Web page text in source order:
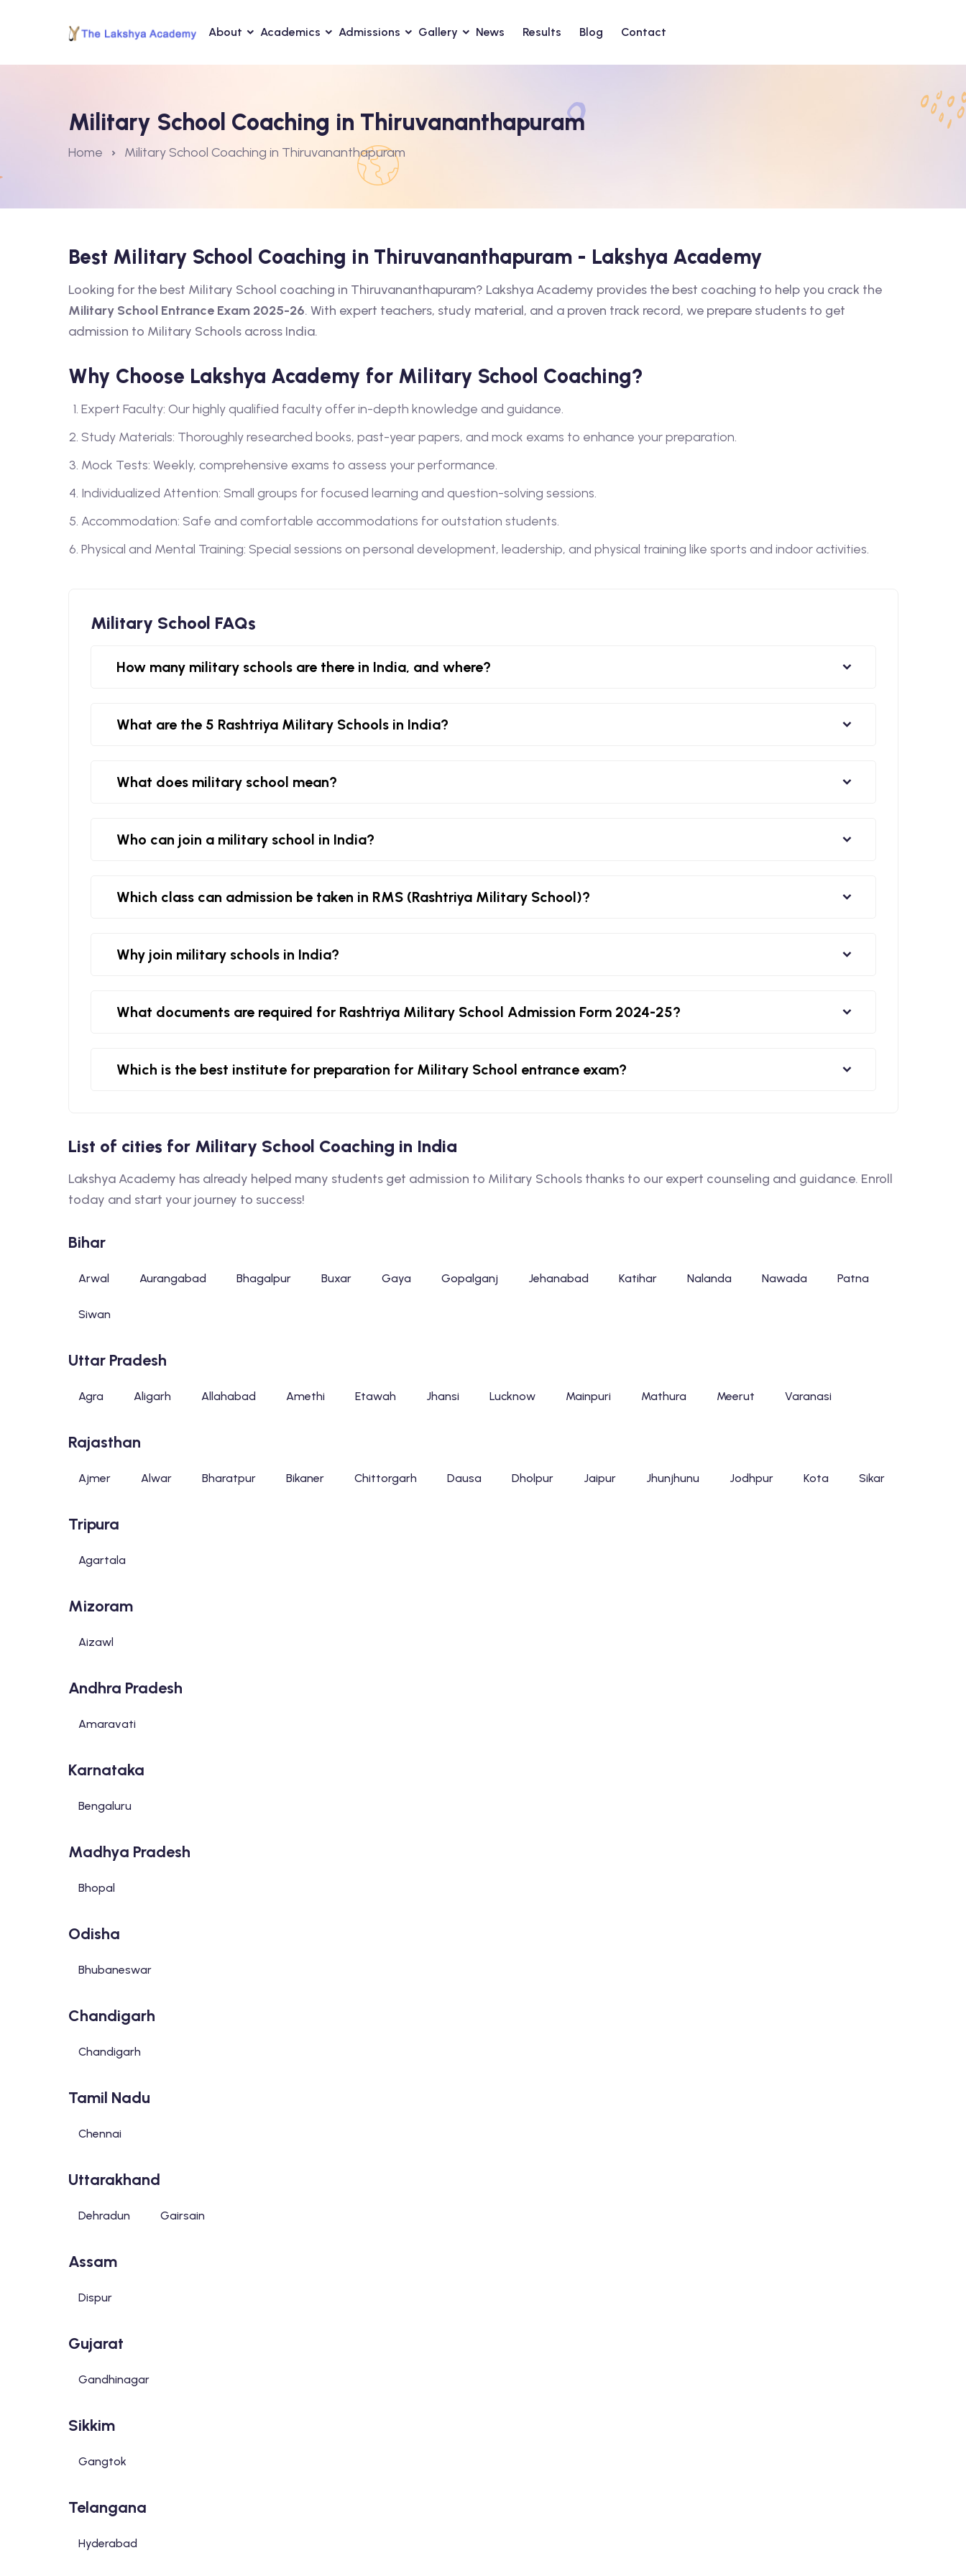
About Academics Admissions Gallery News Results Blog Contact
Military School Coaching in Thiruvananthapuram
Home Military School Coaching in Thiruvananthapuram
Best Military School Coaching in Thiruvananthapuram - Lakshya Academy
Looking for the best Military School coaching in Thiruvananthapuram? Lakshya Academy provides the best coaching to help you crack the
Military School Entrance Exam 2025-26. With expert teachers, study material, and a proven track record, we prepare students to get
admission to Military Schools across India.
Why Choose Lakshya Academy for Military School Coaching?
Expert Faculty: Our highly qualified faculty offer in-depth knowledge and guidance.
Study Materials: Thoroughly researched books, past-year papers, and mock exams to enhance your preparation.
Mock Tests: Weekly, comprehensive exams to assess your performance.
Individualized Attention: Small groups for focused learning and question-solving sessions.
Accommodation: Safe and comfortable accommodations for outstation students.
Physical and Mental Training: Special sessions on personal development, leadership, and physical training like sports and indoor activities.
Military School FAQs
How many military schools are there in India, and where?
What are the 5 Rashtriya Military Schools in India?
What does military school mean?
Who can join a military school in India?
Which class can admission be taken in RMS (Rashtriya Military School)?
Why join military schools in India?
What documents are required for Rashtriya Military School Admission Form 2024-25?
Which is the best institute for preparation for Military School entrance exam?
List of cities for Military School Coaching in India
Lakshya Academy has already helped many students get admission to Military Schools thanks to our expert counseling and guidance. Enroll
today and start your journey to success!
Bihar
Arwal Aurangabad Bhagalpur Buxar Gaya Gopalganj Jehanabad Katihar Nalanda Nawada Patna
Siwan
Uttar Pradesh
Agra Aligarh Allahabad Amethi Etawah Jhansi Lucknow Mainpuri Mathura Meerut Varanasi
Rajasthan
Ajmer Alwar Bharatpur Bikaner Chittorgarh Dausa Dholpur Jaipur Jhunjhunu Jodhpur Kota Sikar
Tripura
Agartala
Mizoram
Aizawl
Andhra Pradesh
Amaravati
Karnataka
Bengaluru
Madhya Pradesh
Bhopal
Odisha
Bhubaneswar
Chandigarh
Chandigarh
Tamil Nadu
Chennai
Uttarakhand
Dehradun Gairsain
Assam
Dispur
Gujarat
Gandhinagar
Sikkim
Gangtok
Telangana
Hyderabad